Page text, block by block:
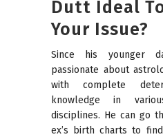
Dutt Ideal
Your Issue?
Since his younger
passionate about
with complete
knowledge in
disciplines. He can go
ex’s birth charts to